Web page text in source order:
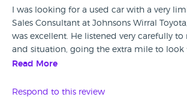
I was looking for a used car with a very
Sales Consultant at Johnsons Wirral
was excellent. He listened very carefully
and situation, going the extra mile to look
vehicle. Throughout he was friendly and
because I went for a Mazda. I was actually
Read More
Respond to this review